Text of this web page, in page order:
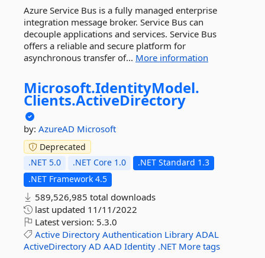
Azure Service Bus is a fully managed enterprise
integration message broker. Service Bus can
decouple applications and services. Service Bus
offers a reliable and secure platform for
asynchronous transfer of... More information
Microsoft.IdentityModel.
Clients.ActiveDirectory
by: AzureAD Microsoft
Deprecated
.NET 5.0
.NET Core 1.0
.NET Standard 1.3
.NET Framework 4.5
589,526,985 total downloads
last updated 11/11/2022
Latest version: 5.3.0
Active Directory Authentication Library ADAL
ActiveDirectory AD AAD Identity .NET More tags